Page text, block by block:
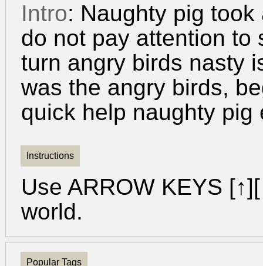
Intro: Naughty pig
do not pay attention to
turn angry birds nasty
was the angry birds,
quick help naughty pig
Instructions
Use ARROW KEYS
world.
Popular Tags